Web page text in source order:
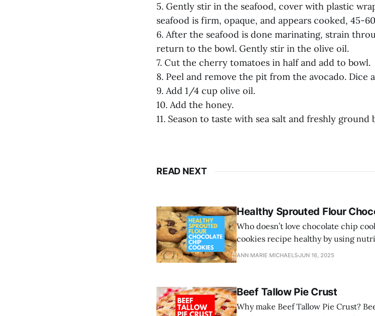
5. Gently stir in the seafood, cover with plastic
seafood is firm, opaque, and appears cooked, 45-
6. After the seafood is done marinating, strain
return to the bowl. Gently stir in the olive oil.
7. Cut the cherry tomatoes in half and add to bowl.
8. Peel and remove the pit from the avocado.
9. Add 1/4 cup olive oil.
10. Add the honey.
11. Season to taste with sea salt and freshly ground
READ NEXT
Healthy Sprouted Flour
Who doesn’t love chocolate chip
cookies recipe healthy by using
and healthy grass-fed butter.
ANN MARIE MICHAELSJUN 16, 2025
Beef Tallow Pie Crust
Why make Beef Tallow Pie Crust?